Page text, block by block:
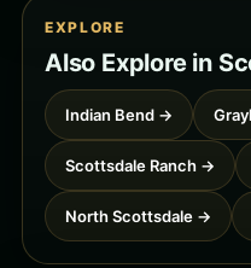
EXPLORE
Also Explore in
Indian Bend →
Scottsdale Ranch →
North Scottsdale →